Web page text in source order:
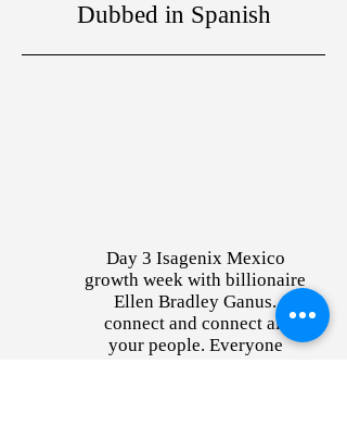
Dubbed in Spanish
Day 3 Isagenix Mexico
growth week with billionaire
Ellen Bradley Ganus.
connect and connect all
your people. Everyone